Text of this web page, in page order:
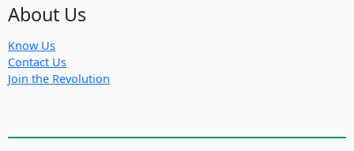
About Us
Know Us
Contact Us
Join the Revolution